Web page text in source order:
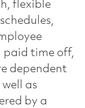
flexible
paid time off,
dependent
as
by a